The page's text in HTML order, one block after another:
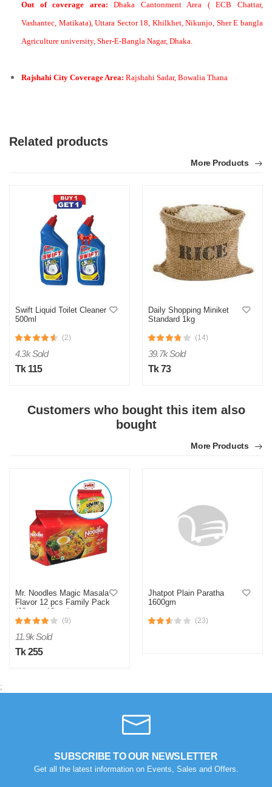
Out of coverage area:Dhaka Cantonment Area ( ECB Chattar,
Vashantec, Matikata), Uttara Sector 18, Khilkhet, Nikunjo, Sher E bangla
Agriculture university, Sher-E-Bangla Nagar, Dhaka.
Rajshahi City Coverage Area: Rajshahi Sadar, Bowalia Thana
Related products
More Products
Swift Liquid Toilet Cleaner
500ml
(2)
4.3k Sold
Tk 115
Daily Shopping Miniket
Standard 1kg
(14)
39.7k Sold
Tk 73
Customers who bought this item also
bought
More Products
Mr. Noodles Magic Masala
Flavor 12 pcs Family Pack
(62gm x 12pcs)
(9)
11.9k Sold
Tk 255
Jhatpot Plain Paratha
1600gm
(23)
;
SUBSCRIBE TO OUR NEWSLETTER
Get all the latest information on Events, Sales and Offers.